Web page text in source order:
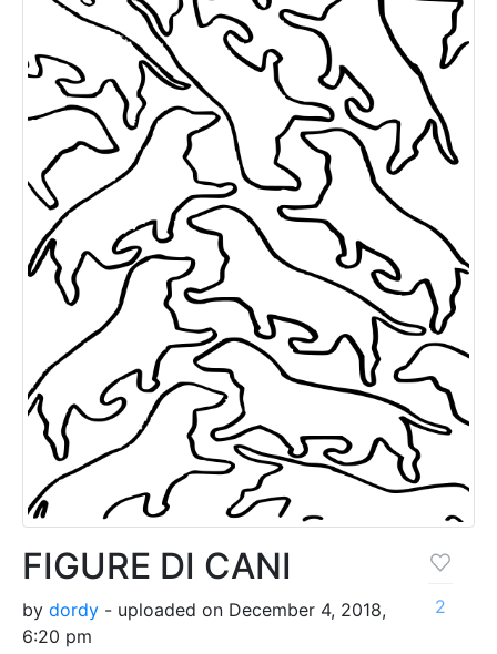
FIGURE DI CANI
by dordy - uploaded on December 4, 2018,
6:20 pm
2